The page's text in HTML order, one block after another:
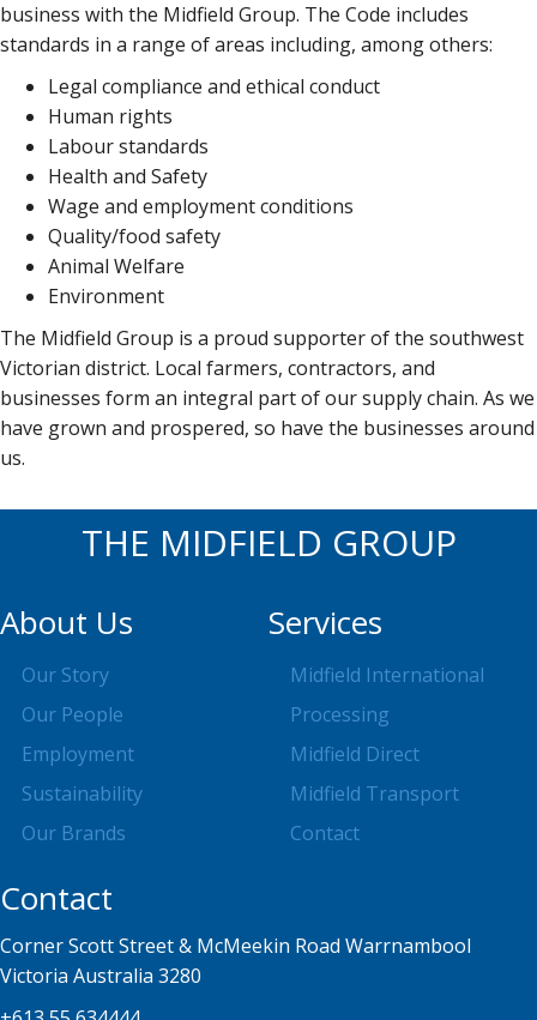
business with the Midfield Group. The Code includes
standards in a range of areas including, among others:
Legal compliance and ethical conduct
Human rights
Labour standards
Health and Safety
Wage and employment conditions
Quality/food safety
Animal Welfare
Environment
The Midfield Group is a proud supporter of the southwest
Victorian district. Local farmers, contractors, and
businesses form an integral part of our supply chain. As we
have grown and prospered, so have the businesses around
us.
THE MIDFIELD GROUP
About Us
Our Story
Our People
Employment
Sustainability
Our Brands
Services
Midfield International
Processing
Midfield Direct
Midfield Transport
Contact
Contact
Corner Scott Street & McMeekin Road Warrnambool
Victoria Australia 3280